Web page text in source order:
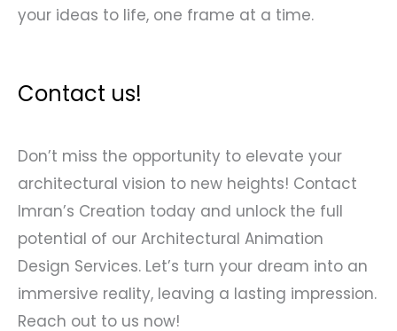
your ideas to life, one frame at a time.
Contact us!
Don’t miss the opportunity to elevate your
architectural vision to new heights! Contact
Imran’s Creation today and unlock the full
potential of our Architectural Animation
Design Services. Let’s turn your dream into an
immersive reality, leaving a lasting impression.
Reach out to us now!